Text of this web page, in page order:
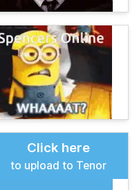
Click here
to upload to Tenor